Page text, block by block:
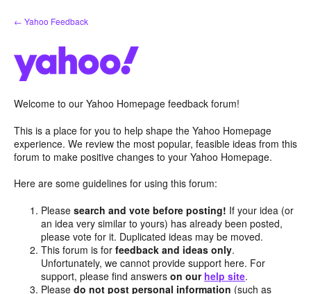
Skip
to
← Yahoo Feedback
Welcome to our Yahoo Homepage feedback forum!
This is a place for you to help shape the Yahoo Homepage
experience. We review the most popular, feasible ideas from this
forum to make positive changes to your Yahoo Homepage.
Here are some guidelines for using this forum:
Pleasesearch and vote before posting! If your idea (or
an idea very similar to yours) has already been posted,
please vote for it. Duplicated ideas may be moved.
This forum is forfeedback and ideas only.
Unfortunately, we cannot provide support here. For
support, please find answerson our help site.
Pleasedo not post personal information (such as